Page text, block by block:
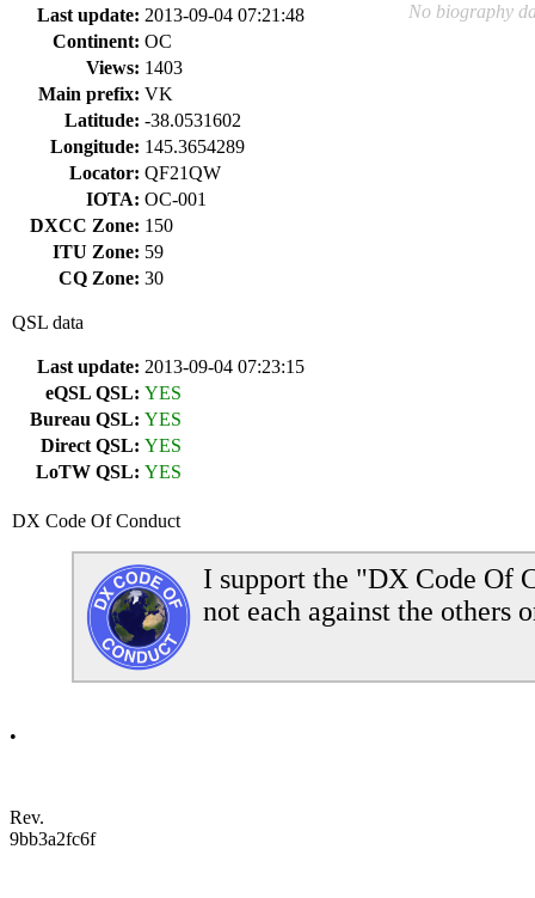
Last update: 2013-09-04 07:21:48
Continent: OC
Views: 1403
Main prefix: VK
Latitude: -38.0531602
Longitude: 145.3654289
Locator: QF21QW
IOTA: OC-001
DXCC Zone: 150
ITU Zone: 59
CQ Zone: 30
QSL data
Last update: 2013-09-04 07:23:15
eQSL QSL: YES
Bureau QSL: YES
Direct QSL: YES
LoTW QSL: YES
No biography
DX Code Of Conduct
I support the "DX Code Of
not each against the others
•
Rev.
9bb3a2fc6f